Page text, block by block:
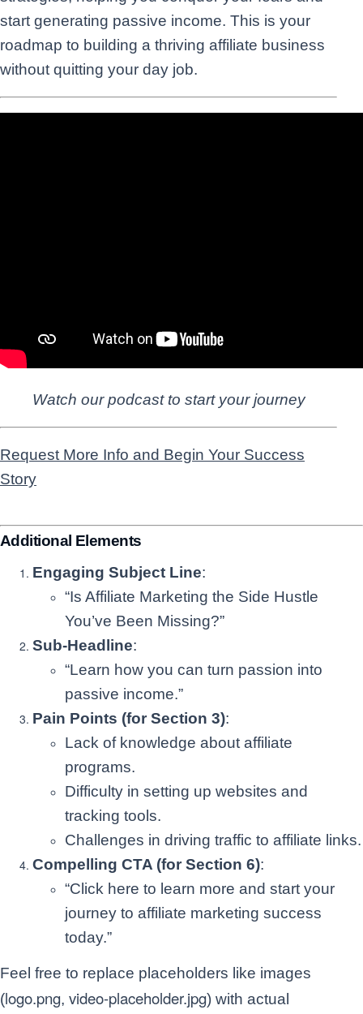
start generating passive income. This is your
roadmap to building a thriving affiliate business
without quitting your day job.
Watch our podcast to start your journey
Request More Info and Begin Your Success
Story
Additional Elements
Engaging Subject Line:
“Is Affiliate Marketing the Side Hustle
You’ve Been Missing?”
Sub-Headline:
“Learn how you can turn passion into
passive income.”
Pain Points (for Section 3):
Lack of knowledge about affiliate
programs.
Difficulty in setting up websites and
tracking tools.
Challenges in driving traffic to affiliate links.
Compelling CTA (for Section 6):
“Click here to learn more and start your
journey to affiliate marketing success
today.”
Feel free to replace placeholders like images
(logo.png, video-placeholder.jpg) with actual